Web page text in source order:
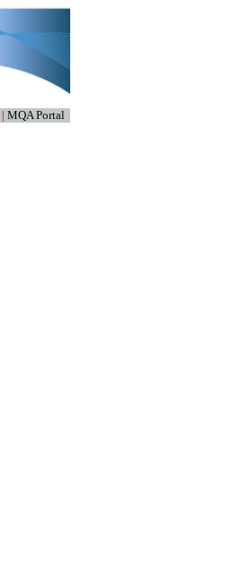
| MQA Portal